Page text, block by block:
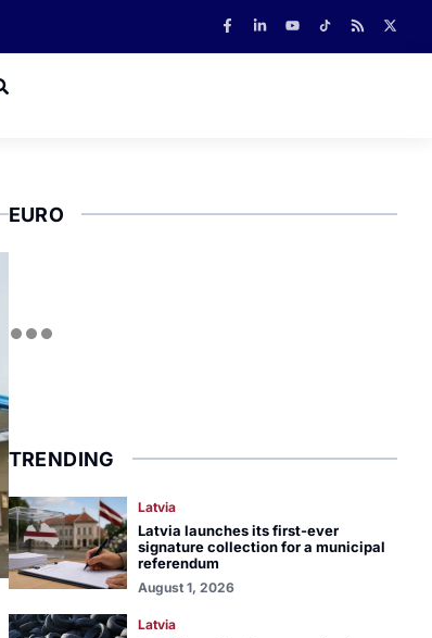
EURO
TRENDING
Latvia
Latvia launches its first-ever
signature collection for a municipal
referendum
August 1, 2026
Latvia